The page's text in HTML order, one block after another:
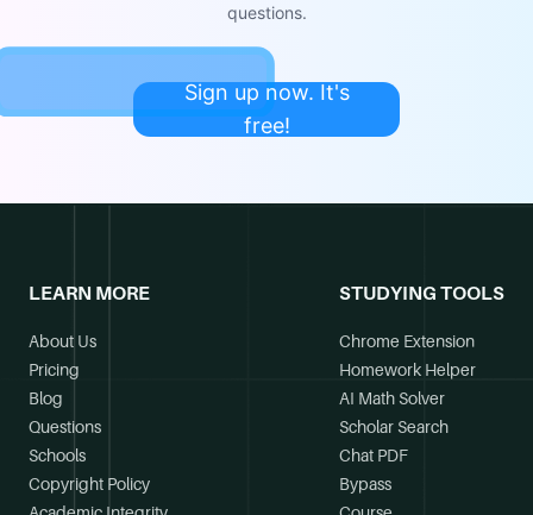
questions.
Sign up now. It's
free!
LEARN MORE
About Us
Pricing
Blog
Questions
Schools
Copyright Policy
STUDYING TOOLS
Chrome Extension
Homework Helper
AI Math Solver
Scholar Search
Chat PDF
Bypass